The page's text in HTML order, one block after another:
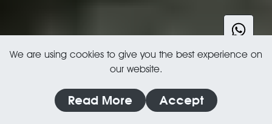
MARBLE, LIMESTONE, SLATE, TERRACOTTA & MORE
We are using cookies to give you the best experience on
our website.
Read More Accept